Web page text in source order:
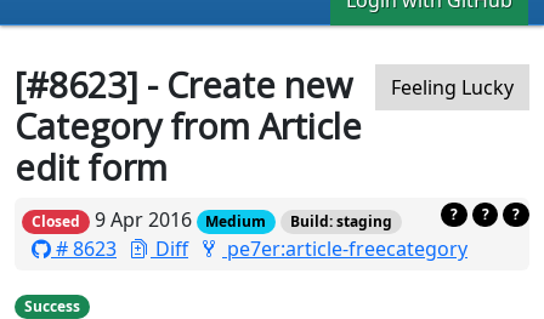
Feeling Lucky
[#8623] - Create new
Category from Article
edit form
? ? ?
Closed 9 Apr 2016 Medium Build: staging
# 8623 Diff pe7er:article-freecategory
Success